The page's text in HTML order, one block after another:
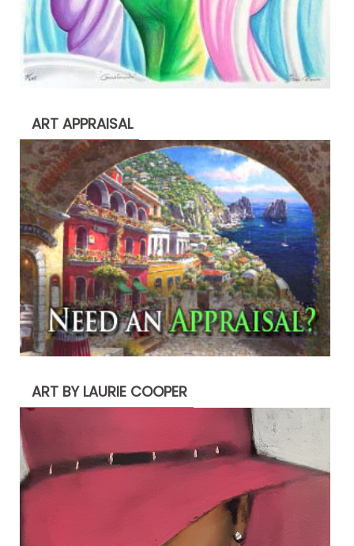
ART APPRAISAL
ART BY LAURIE COOPER